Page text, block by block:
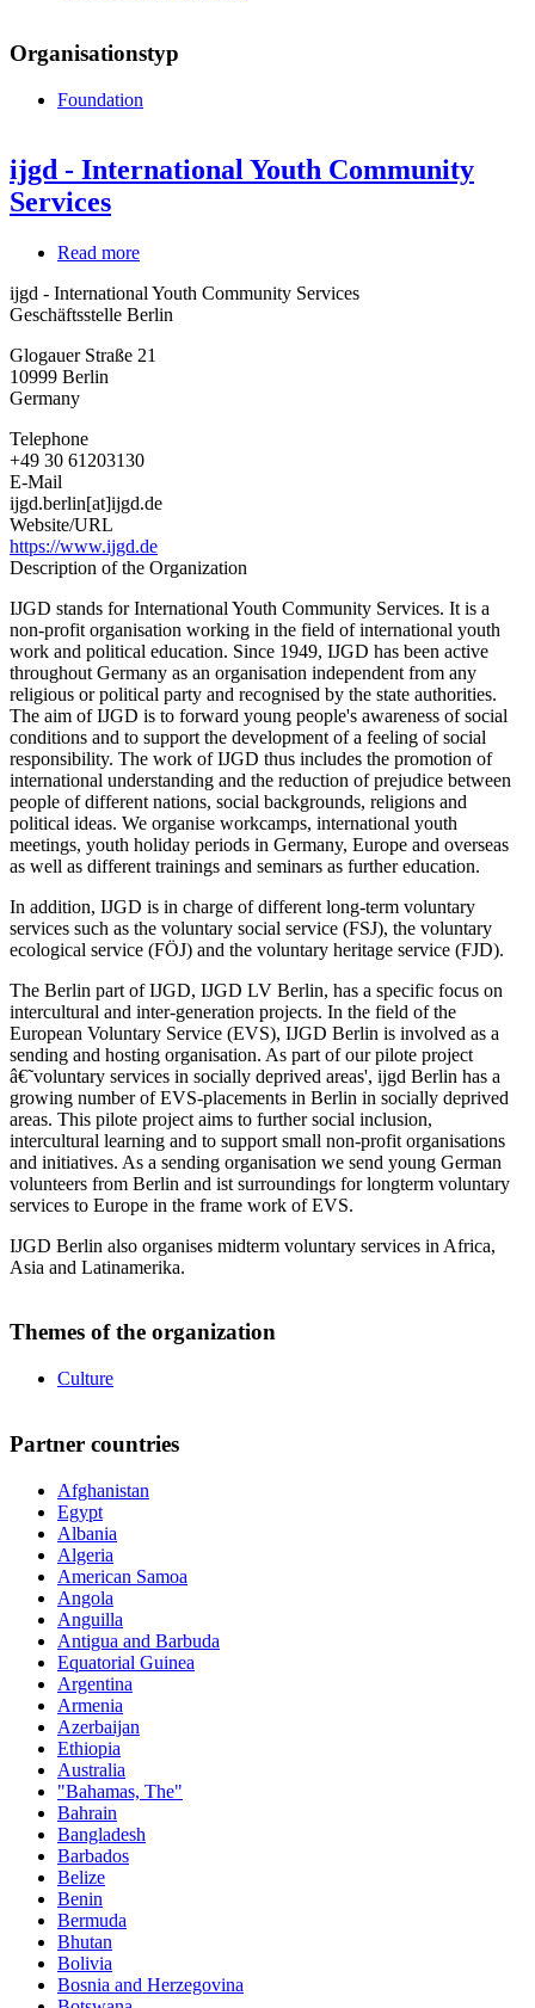
Organisationstyp
Foundation
ijgd - International Youth Community
Services
Read more
-
International
Community
ijgd - International Youth Community Services
Geschäftsstelle Berlin
Glogauer Straße 21
10999 Berlin
Germany
Telephone
+49 30 61203130
E-Mail
ijgd.berlin[at]ijgd.de
Website/URL
https://www.ijgd.de
Description of the Organization
IJGD stands for International Youth Community Services. It is a
non-profit organisation working in the field of international youth
work and political education. Since 1949, IJGD has been active
throughout Germany as an organisation independent from any
religious or political party and recognised by the state authorities.
The aim of IJGD is to forward young people's awareness of social
conditions and to support the development of a feeling of social
responsibility. The work of IJGD thus includes the promotion of
international understanding and the reduction of prejudice between
people of different nations, social backgrounds, religions and
political ideas. We organise workcamps, international youth
meetings, youth holiday periods in Germany, Europe and overseas
as well as different trainings and seminars as further education.
In addition, IJGD is in charge of different long-term voluntary
services such as the voluntary social service (FSJ), the voluntary
ecological service (FÖJ) and the voluntary heritage service (FJD).
The Berlin part of IJGD, IJGD LV Berlin, has a specific focus on
intercultural and inter-generation projects. In the field of the
European Voluntary Service (EVS), IJGD Berlin is involved as a
sending and hosting organisation. As part of our pilote project
â€˜voluntary services in socially deprived areas', ijgd Berlin has a
growing number of EVS-placements in Berlin in socially deprived
areas. This pilote project aims to further social inclusion,
intercultural learning and to support small non-profit organisations
and initiatives. As a sending organisation we send young German
volunteers from Berlin and ist surroundings for longterm voluntary
services to Europe in the frame work of EVS.
IJGD Berlin also organises midterm voluntary services in Africa,
Asia and Latinamerika.
Themes of the organization
Culture
Partner countries
Afghanistan
Egypt
Albania
Algeria
American Samoa
Angola
Anguilla
Antigua and Barbuda
Equatorial Guinea
Argentina
Armenia
Azerbaijan
Ethiopia
Australia
"Bahamas, The"
Bahrain
Bangladesh
Barbados
Belize
Benin
Bermuda
Bhutan
Bolivia
Bosnia and Herzegovina